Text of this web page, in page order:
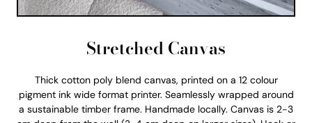
Stretched Canvas
Thick cotton poly blend canvas, printed on a 12 colour
pigment ink wide format printer. Seamlessly wrapped around
a sustainable timber frame. Handmade locally. Canvas is 2-3